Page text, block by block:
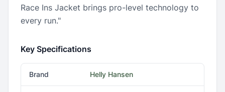
Race Ins Jacket brings pro-level technology to
every run."
Key Specifications
Brand Helly Hansen